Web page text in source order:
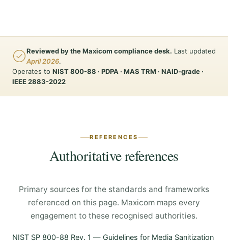
Reviewed by the Maxicom compliance desk. Last updated
April 2026.
Operates to NIST 800-88 · PDPA · MAS TRM · NAID-grade ·
IEEE 2883-2022
REFERENCES
Authoritative references
Primary sources for the standards and frameworks
referenced on this page. Maxicom maps every
engagement to these recognised authorities.
NIST SP 800-88 Rev. 1 — Guidelines for Media Sanitization